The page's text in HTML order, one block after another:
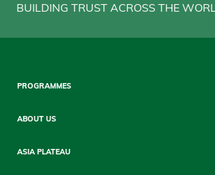
BUILDING TRUST ACROSS THE
Footer
PROGRAMMES
ABOUT US
ASIA PLATEAU